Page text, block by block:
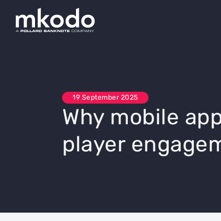
19 September 2025
Why mobile
player